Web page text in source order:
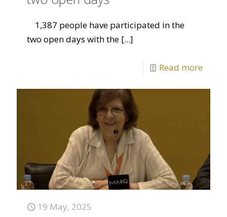
1,387 people have participated in the
two open days with the [...]
Read more
19 May, 2025